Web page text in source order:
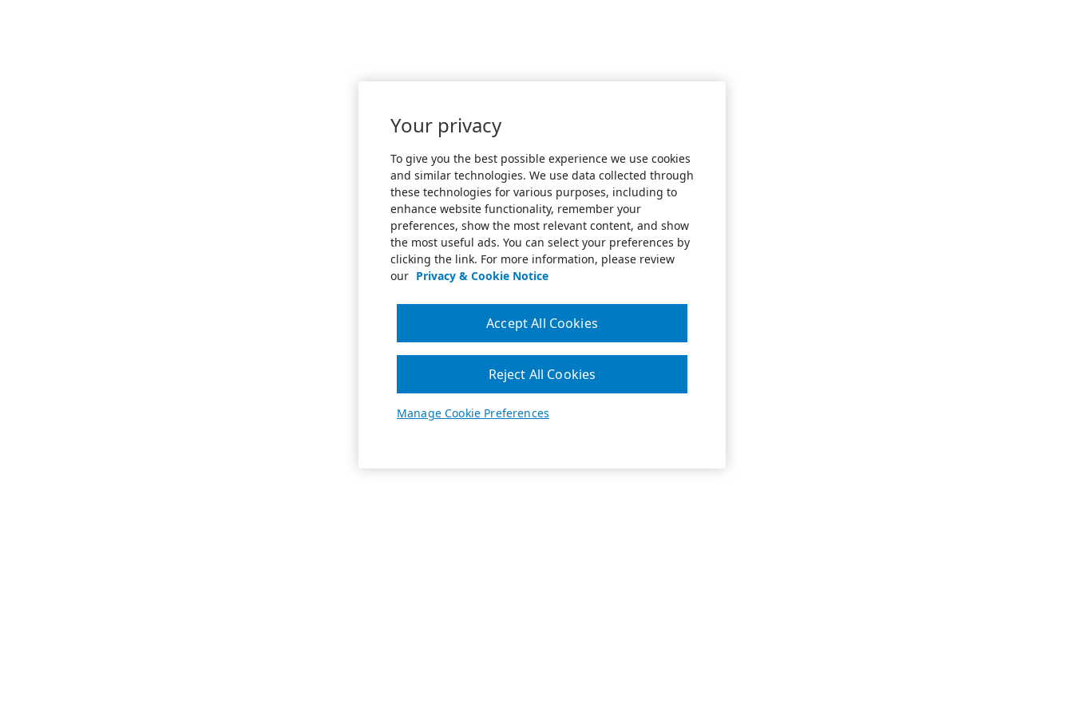
Your privacy
To give you the best possible experience we use cookies
and similar technologies. We use data collected through
these technologies for various purposes, including to
enhance website functionality, remember your
preferences, show the most relevant content, and show
the most useful ads. You can select your preferences by
clicking the link. For more information, please review
our Privacy & Cookie Notice
Manage Cookie Preferences
Reject All Cookies
Accept All Cookies